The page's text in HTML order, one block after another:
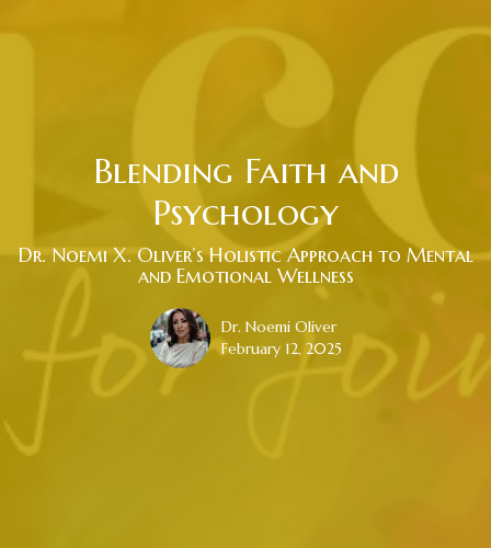
Blending Faith and
Psychology
Dr. Noemi X. Oliver’s Holistic Approach to Mental
and Emotional Wellness
Dr. Noemi Oliver
February 12, 2025